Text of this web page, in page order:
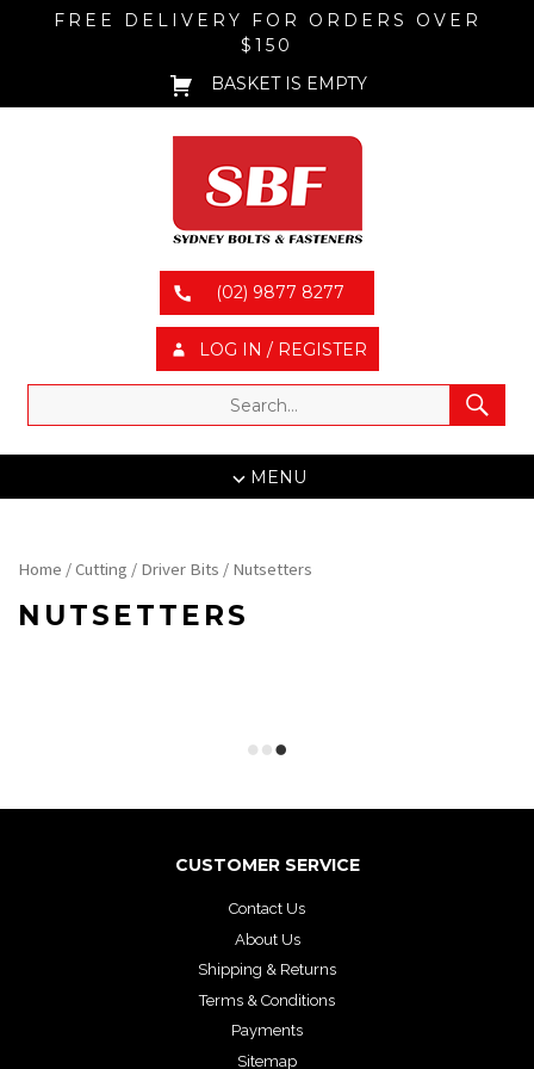
FREE DELIVERY FOR ORDERS OVER
$150
BASKET IS EMPTY
(02) 9877 8277
LOG IN / REGISTER
MENU
Home /Cutting / Driver Bits / Nutsetters
NUTSETTERS
CUSTOMER SERVICE
Contact Us
About Us
Shipping & Returns
Terms & Conditions
Payments
Sitemap